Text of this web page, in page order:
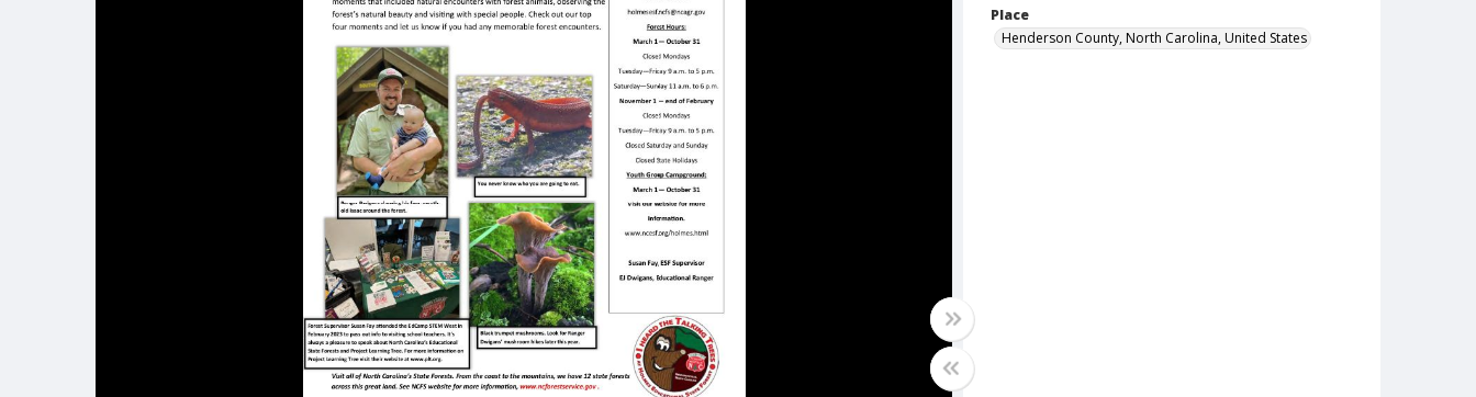
Place
Henderson County, North Carolina, United States